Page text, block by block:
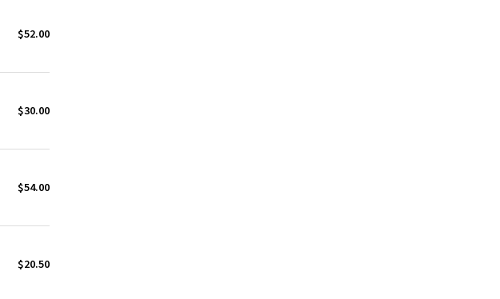
$52.00
$30.00
$54.00
$20.50